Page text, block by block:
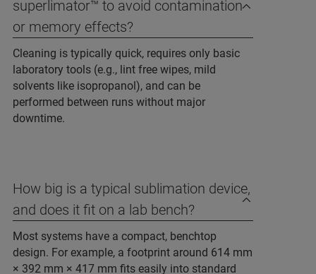
superlimator™ to avoid contamination
or memory effects?
Cleaning is typically quick, requires only basic
laboratory tools (e.g., lint free wipes, mild
solvents like isopropanol), and can be
performed between runs without major
downtime.
How big is a typical sublimation device,
and does it fit on a lab bench?
Most systems have a compact, benchtop
design. For example, a footprint around 614 mm
× 392 mm × 417 mm fits easily into standard